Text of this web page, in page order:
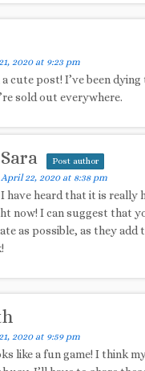
2020 at 9:23 pm
a cute post! I’ve been
sold out everywhere.
Sara Post author
April 22, 2020 at 8:38 pm
I have heard that it is really
now! I can suggest that
as possible, as they add
2020 at 9:59 pm
like a fun game! I think